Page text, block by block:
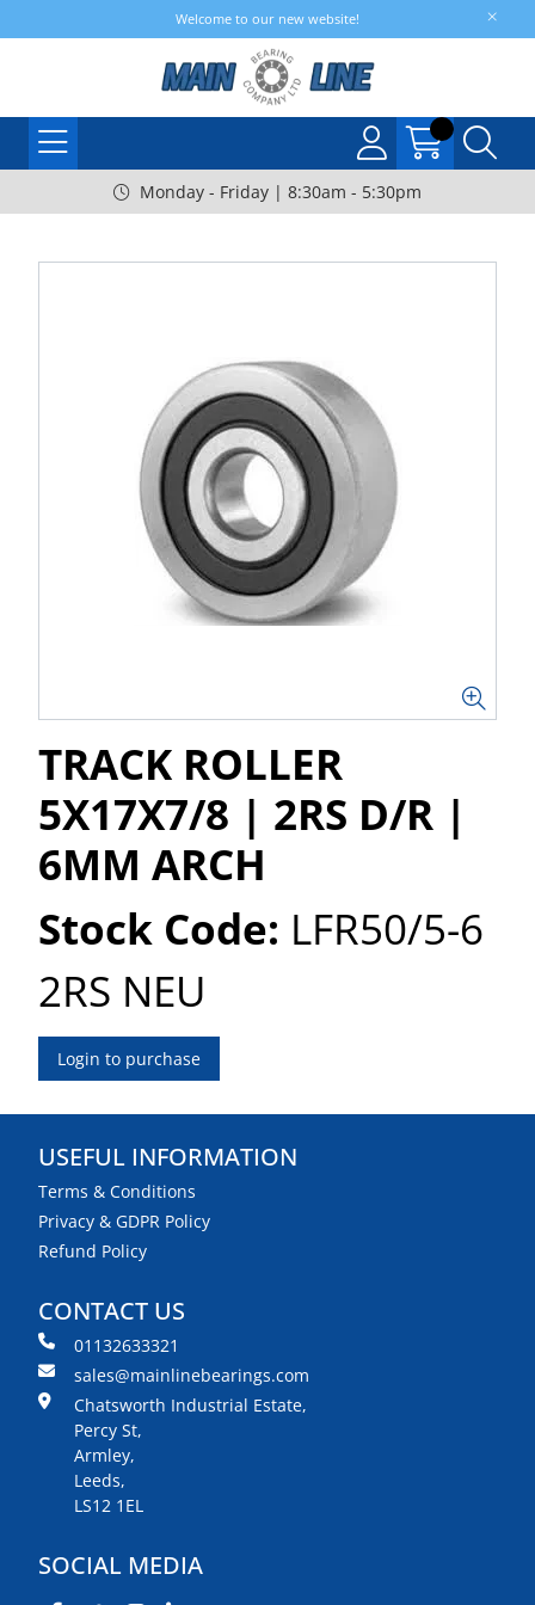
Welcome to our new website!
Monday - Friday | 8:30am - 5:30pm
TRACK ROLLER
5X17X7/8 | 2RS D/R |
6MM ARCH
Stock Code: LFR50/5-6
2RS NEU
Login to purchase
USEFUL INFORMATION
Terms & Conditions
Privacy & GDPR Policy
Refund Policy
CONTACT US
01132633321
sales@mainlinebearings.com
Chatsworth Industrial Estate,
Percy St,
Armley,
Leeds,
LS12 1EL
SOCIAL MEDIA